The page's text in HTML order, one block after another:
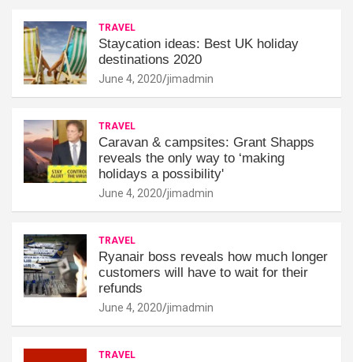
TRAVEL
Staycation ideas: Best UK holiday
destinations 2020
June 4, 2020 jimadmin
TRAVEL
Caravan & campsites: Grant Shapps
reveals the only way to ‘making
holidays a possibility'
June 4, 2020 jimadmin
TRAVEL
Ryanair boss reveals how much longer
customers will have to wait for their
refunds
June 4, 2020 jimadmin
TRAVEL